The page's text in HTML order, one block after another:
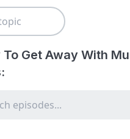
To Get Away With